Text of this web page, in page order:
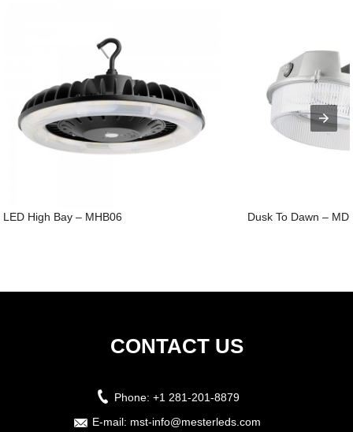
LED High Bay – MHB06 Dusk To Dawn –
CONTACT US
Phone: +1 281-201-8879
E-mail: mst-info@mesterleds.com